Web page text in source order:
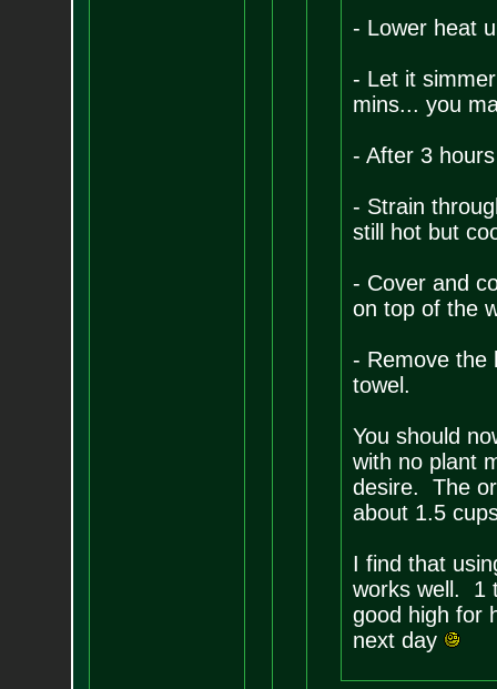
- Lower heat
- Let it
mins... you
- After 3
- Strain
still hot but
- Cover and
on top of the
- Remove the
towel.
You should
with no plant
desire. The
about 1.5
I find that
works well. 1
good high for
next day